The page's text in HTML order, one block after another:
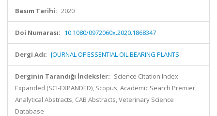
Basım Tarihi: 2020
Doi Numarası: 10.1080/0972060x.2020.1868347
Dergi Adı: JOURNAL OF ESSENTIAL OIL BEARING PLANTS
Derginin Tarandığı İndeksler: Science Citation Index
Expanded (SCI-EXPANDED), Scopus, Academic Search Premier,
Analytical Abstracts, CAB Abstracts, Veterinary Science
Database